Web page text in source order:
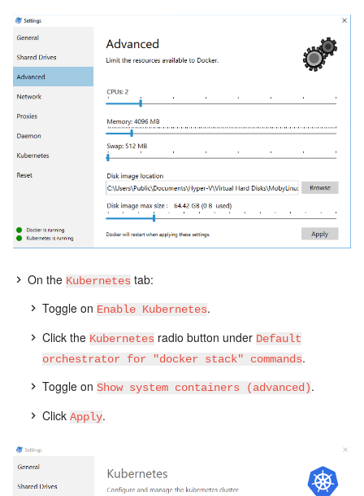
On the Kubernetes tab:
Toggle on Enable Kubernetes.
Click the Kubernetes radio button under Default
orchestrator for "docker stack" commands.
Toggle on Show system containers (advanced).
Click Apply.